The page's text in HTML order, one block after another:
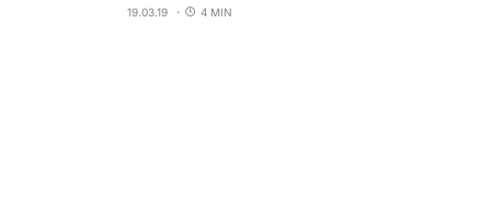
19.03.19 4 MIN